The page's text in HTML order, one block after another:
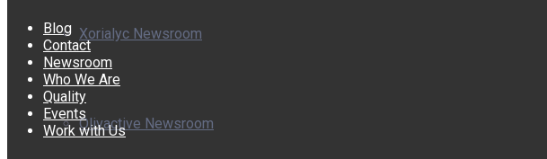
Xorialyc Newsroom
Olivactive Newsroom
Blog
Contact
Newsroom
Who We Are
Quality
Events
Work with Us